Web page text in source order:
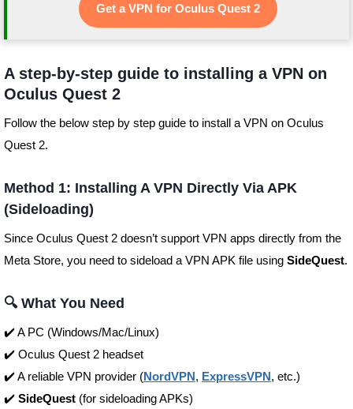
Get a VPN for Oculus Quest 2
A step-by-step guide to installing a VPN on
Oculus Quest 2
Follow the below step by step guide to install a VPN on Oculus
Quest 2.
Method 1: Installing A VPN Directly Via APK
(Sideloading)
Since Oculus Quest 2 doesn’t support VPN apps directly from the
Meta Store, you need to sideload a VPN APK file using SideQuest.
🔍 What You Need
✔️ A PC (Windows/Mac/Linux)
✔️ Oculus Quest 2 headset
✔️ A reliable VPN provider (NordVPN, ExpressVPN, etc.)
✔️ SideQuest(for sideloading APKs)